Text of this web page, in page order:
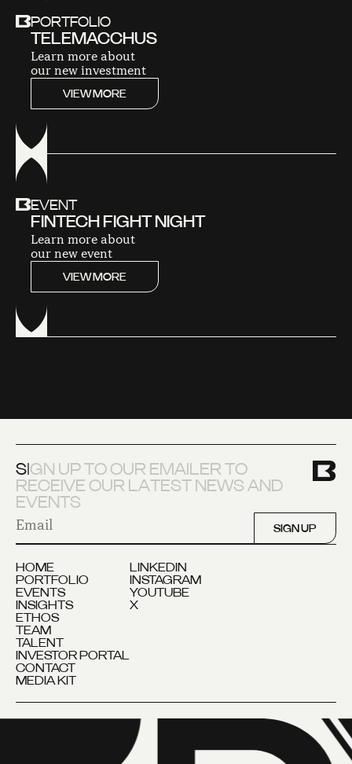
PORTFOLIO
TELEMACCHUS
Learn more about
our new investment
VIEW MORE
EVENT
FINTECH FIGHT NIGHT
Learn more about
our new event
VIEW MORE
SIGN UPTOOUREMAILERTO
RECEIVE OURLATESTNEWSAND
EVENTS
SIGN UP
HOME
PORTFOLIO
EVENTS
INSIGHTS
ETHOS
TEAM
TALENT
INVESTOR PORTAL
CONTACT
MEDIA KIT
LINKEDIN
INSTAGRAM
YOUTUBE
X